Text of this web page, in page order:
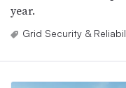
year.
Grid Security &